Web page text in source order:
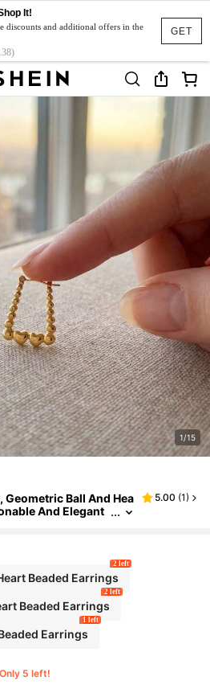
GET
It!
discounts and additional offers in the
1/15
Geometric Ball And Hea
And Elegant
5.00 (1)
Beaded Earrings
2 left
Beaded Earrings
2 left
Earrings
1 left
Only 5 left!